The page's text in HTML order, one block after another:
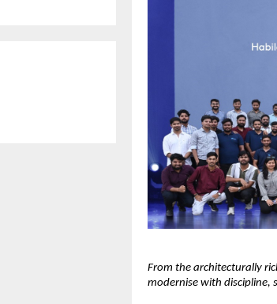
From the architecturally
modernise with discipline,